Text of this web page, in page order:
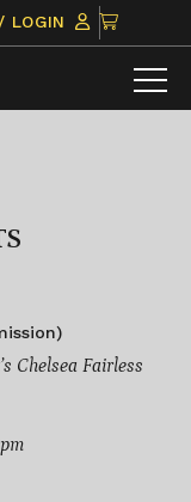
LOGIN
CLICK
TO
VIEW
ITEMS
Chelsea Fairless